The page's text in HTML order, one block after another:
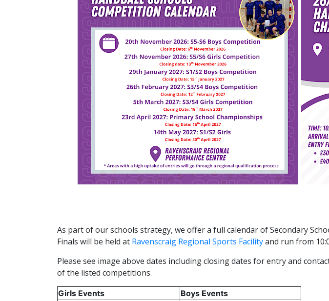
As part of our schools strategy, we offer a full calendar of Secondary
Finals will be held at Ravenscraig Regional Sports Facilityand run from
Please see image above dates including closing dates for entry and
of the listed competitions.
Girls Events
Boys Events